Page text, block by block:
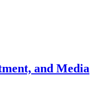
and Media